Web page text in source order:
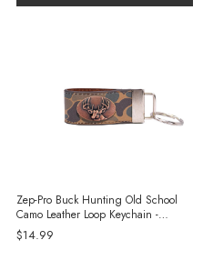
Zep-Pro Buck Hunting Old School
Camo Leather Loop Keychain -
Brown/Tan
$14.99